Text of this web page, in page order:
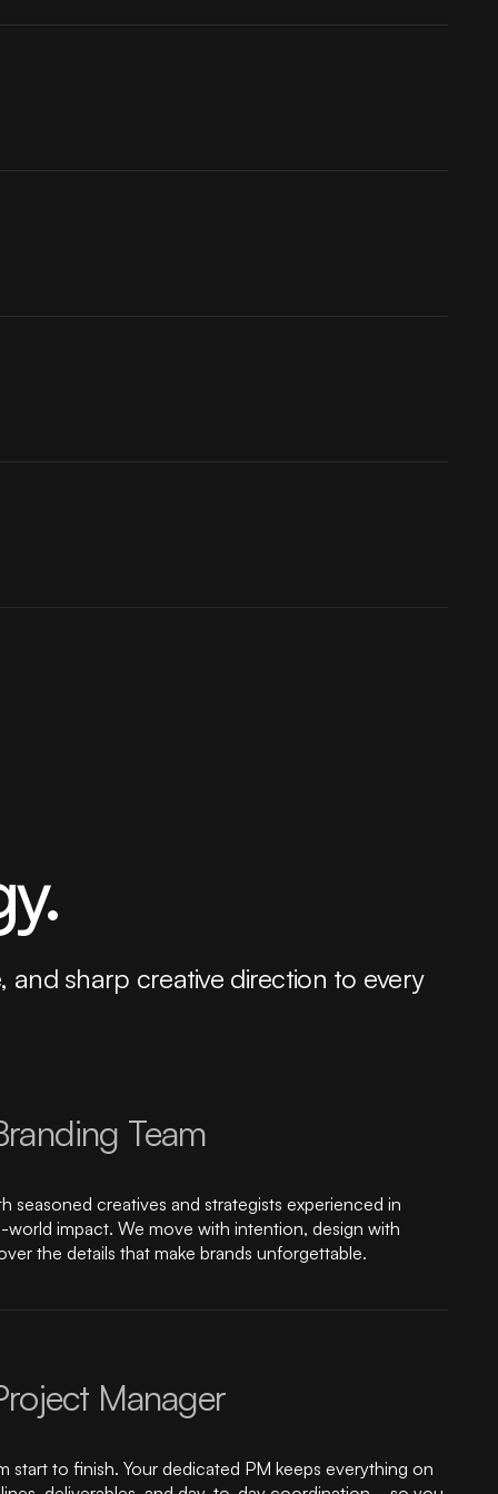
sharp creative direction to every
Team
seasoned creatives and strategists experienced in
world impact. We move with intention, design with
the details that make brands unforgettable.
Manager
start to finish. Your dedicated PM keeps everything on